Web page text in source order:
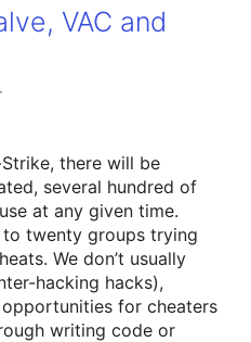
VAC and
there will be
several hundred of
at any given time.
twenty groups trying
We don’t usually
hacking hacks),
for cheaters
writing code or